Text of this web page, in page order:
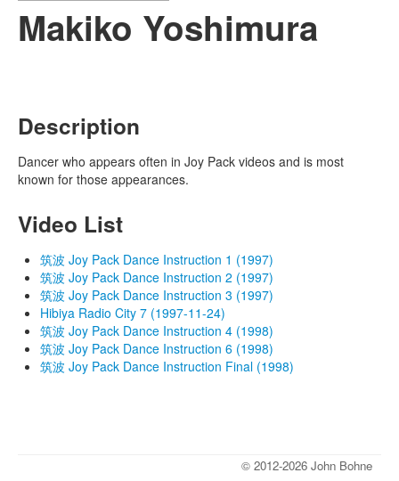
Makiko Yoshimura
Description
Dancer who appears often in Joy Pack videos and is most
known for those appearances.
Video List
筑波 Joy Pack Dance Instruction 1 (1997)
筑波 Joy Pack Dance Instruction 2 (1997)
筑波 Joy Pack Dance Instruction 3 (1997)
Hibiya Radio City 7 (1997-11-24)
筑波 Joy Pack Dance Instruction 4 (1998)
筑波 Joy Pack Dance Instruction 6 (1998)
筑波 Joy Pack Dance Instruction Final (1998)
© 2012-2026 John Bohne